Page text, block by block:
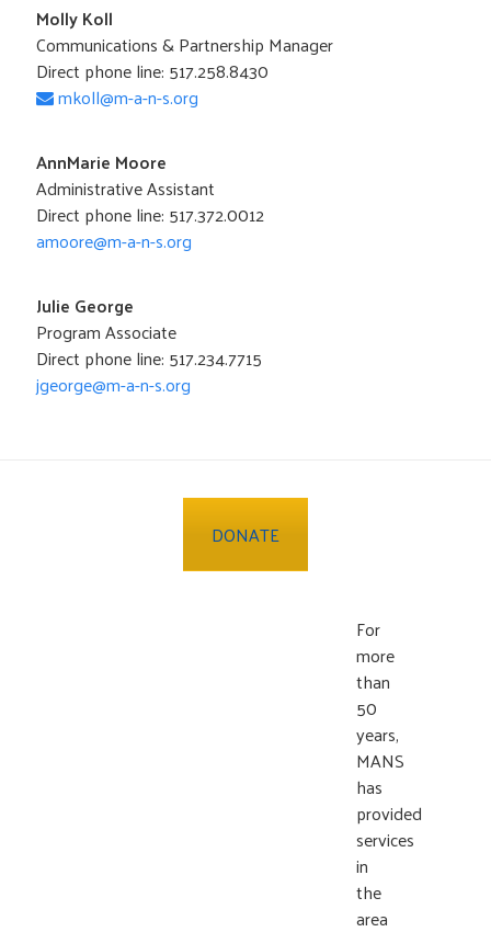
Molly Koll
Communications & Partnership Manager
Direct phone line: 517.258.8430
mkoll@m-a-n-s.org
AnnMarie Moore
Administrative Assistant
Direct phone line: 517.372.0012
amoore@m-a-n-s.org
Julie George
Program Associate
Direct phone line: 517.234.7715
jgeorge@m-a-n-s.org
DONATE
For
more
than
50
years,
MANS
has
provided
services
in
the
area